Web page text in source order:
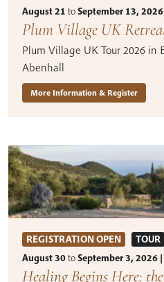
August 21 toSeptember 13,
Plum Village UK
Plum Village UK Tour 2026 in
Abenhall
More Information & Register
REGISTRATION OPEN
TOUR
August 30toSeptember 3, 2026
Healing Begins Here: